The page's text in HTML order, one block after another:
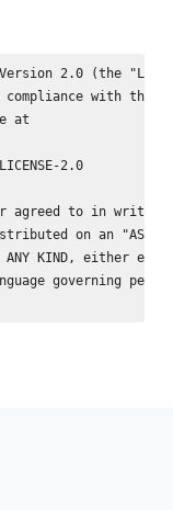
Version 2.0 (the
with the
at
2.0
agreed to in
on an "AS IS"
OF ANY KIND, either
governing